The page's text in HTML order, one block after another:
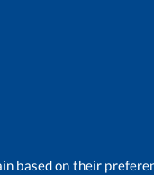
based on their